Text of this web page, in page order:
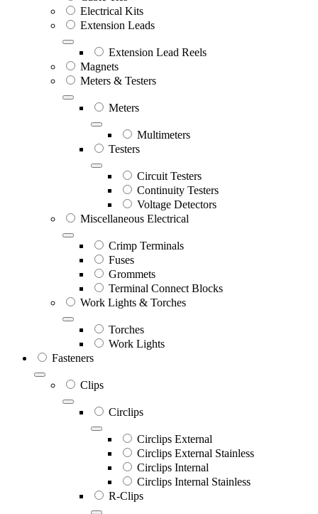
Electrical Kits
Extension Leads
Extension Lead Reels
Magnets
Meters & Testers
Meters
Multimeters
Testers
Circuit Testers
Continuity Testers
Voltage Detectors
Miscellaneous Electrical
Crimp Terminals
Fuses
Grommets
Terminal Connect Blocks
Work Lights & Torches
Torches
Work Lights
Fasteners
Clips
Circlips
Circlips External
Circlips External Stainless
Circlips Internal
Circlips Internal Stainless
R-Clips